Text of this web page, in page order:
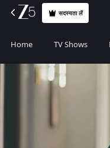
सदस्यता लें
Home TV Shows